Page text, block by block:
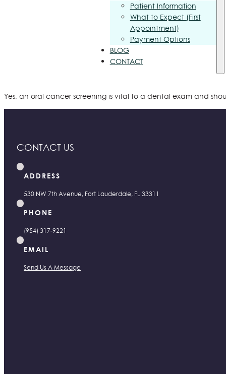
Patient Information
What to Expect (First
Appointment)
Payment Options
BLOG
CONTACT
Yes, an oral cancer screening is vital to a dental exam and
CONTACT US
ADDRESS
530 NW 7th Avenue, Fort Lauderdale, FL 33311
PHONE
(954) 317-9221
EMAIL
Send Us A Message